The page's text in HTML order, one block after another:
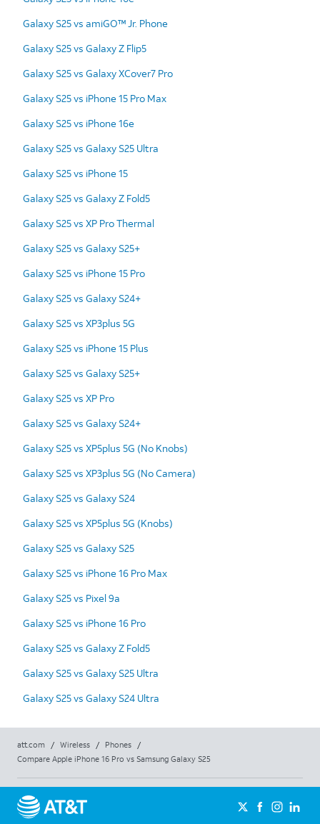
Galaxy S25 vs amiGO™ Jr. Phone
Galaxy S25 vs Galaxy Z Flip5
Galaxy S25 vs Galaxy XCover7 Pro
Galaxy S25 vs iPhone 15 Pro Max
Galaxy S25 vs iPhone 16e
Galaxy S25 vs Galaxy S25 Ultra
Galaxy S25 vs iPhone 15
Galaxy S25 vs Galaxy Z Fold5
Galaxy S25 vs XP Pro Thermal
Galaxy S25 vs Galaxy S25+
Galaxy S25 vs iPhone 15 Pro
Galaxy S25 vs Galaxy S24+
Galaxy S25 vs XP3plus 5G
Galaxy S25 vs iPhone 15 Plus
Galaxy S25 vs Galaxy S25+
Galaxy S25 vs XP Pro
Galaxy S25 vs Galaxy S24+
Galaxy S25 vs XP5plus 5G (No Knobs)
Galaxy S25 vs XP3plus 5G (No Camera)
Galaxy S25 vs Galaxy S24
Galaxy S25 vs XP5plus 5G (Knobs)
Galaxy S25 vs Galaxy S25
Galaxy S25 vs iPhone 16 Pro Max
Galaxy S25 vs Pixel 9a
Galaxy S25 vs iPhone 16 Pro
Galaxy S25 vs Galaxy Z Fold5
Galaxy S25 vs Galaxy S25 Ultra
Galaxy S25 vs Galaxy S24 Ultra
att.com / Wireless / Phones
/
Compare Apple iPhone 16 Pro vs Samsung Galaxy S25